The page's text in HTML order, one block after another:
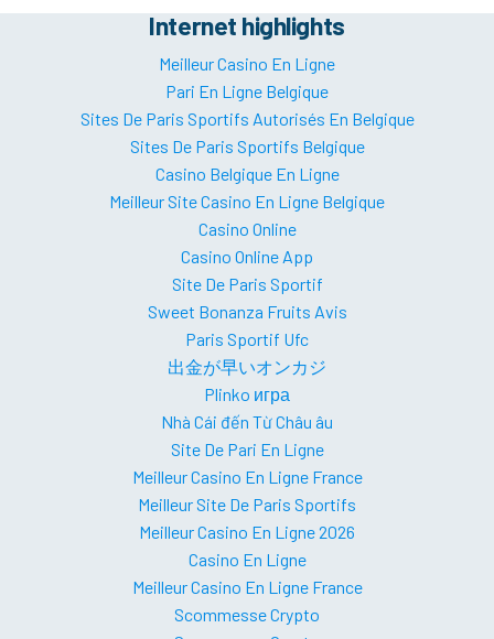
Internet highlights
Meilleur Casino En Ligne
Pari En Ligne Belgique
Sites De Paris Sportifs Autorisés En Belgique
Sites De Paris Sportifs Belgique
Casino Belgique En Ligne
Meilleur Site Casino En Ligne Belgique
Casino Online
Casino Online App
Site De Paris Sportif
Sweet Bonanza Fruits Avis
Paris Sportif Ufc
出金が早いオンカジ
Plinko игра
Nhà Cái đến Từ Châu âu
Site De Pari En Ligne
Meilleur Casino En Ligne France
Meilleur Site De Paris Sportifs
Meilleur Casino En Ligne 2026
Casino En Ligne
Meilleur Casino En Ligne France
Scommesse Crypto